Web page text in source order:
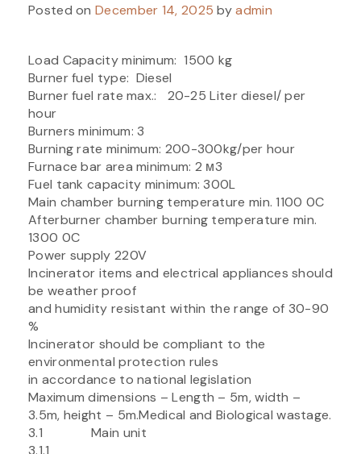
Posted onDecember 14, 2025 byadmin
Load Capacity minimum: 1500 kg
Burner fuel type: Diesel
Burner fuel rate max.: 20-25 Liter diesel/ per
hour
Burners minimum: 3
Burning rate minimum: 200-300kg/per hour
Furnace bar area minimum: 2 м3
Fuel tank capacity minimum: 300L
Main chamber burning temperature min. 1100 0C
Afterburner chamber burning temperature min.
1300 0C
Power supply 220V
Incinerator items and electrical appliances should
be weather proof
and humidity resistant within the range of 30-90
%
Incinerator should be compliant to the
environmental protection rules
in accordance to national legislation
Maximum dimensions – Length – 5m, width –
3.5m, height – 5m.Medical and Biological wastage.
3.1 Main unit
3.1.1